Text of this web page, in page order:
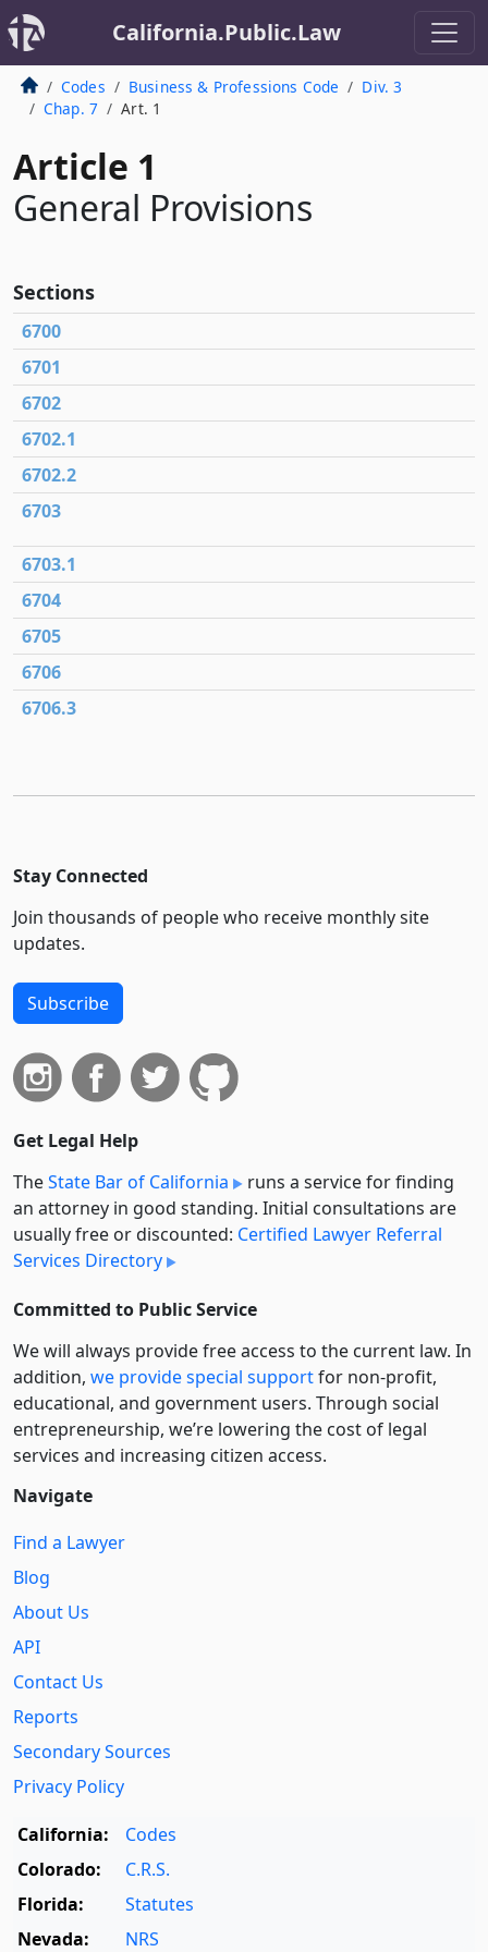
California.Public.Law
Codes Business & Professions Code
Div. 3
Chap. 7
Art. 1
Article 1
General Provisions
Sections
6700
6701
6702
6702.1
6702.2
6703
6703.1
6704
6705
6706
6706.3
Stay Connected
Join thousands of people who receive monthly site
updates.
Subscribe
Get Legal Help
TheState Bar of California
runs a service for finding
an attorney in good standing. Initial consultations are
usually free or discounted: Certified Lawyer Referral
Services Directory
Committed to Public Service
We will always provide free access to the current law. In
addition, we provide special supportfor non-profit,
educational, and government users. Through social
entre­pre­neurship, we’re lowering the cost of legal
services and increasing citizen access.
Navigate
Find a Lawyer
Blog
About Us
API
Contact Us
Reports
Secondary Sources
Privacy Policy
California:
Codes
Colorado:
C.R.S.
Florida:
Statutes
Nevada:
NRS